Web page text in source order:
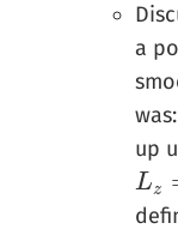
a
up
Lz
Lz= 4